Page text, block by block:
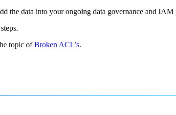
the data into your ongoing data governance and IAM
topic ofBroken ACL’s.